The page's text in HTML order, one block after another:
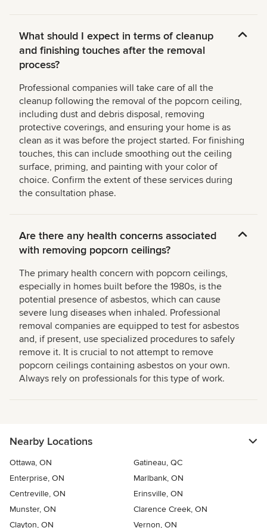
What should I expect in terms of cleanup
and finishing touches after the removal
process?
Professional companies will take care of all the
cleanup following the removal of the popcorn ceiling,
including dust and debris disposal, removing
protective coverings, and ensuring your home is as
clean as it was before the project started. For finishing
touches, this can include smoothing out the ceiling
surface, priming, and painting with your color of
choice. Confirm the extent of these services during
the consultation phase.
Are there any health concerns associated
with removing popcorn ceilings?
The primary health concern with popcorn ceilings,
especially in homes built before the 1980s, is the
potential presence of asbestos, which can cause
severe lung diseases when inhaled. Professional
removal companies are equipped to test for asbestos
and, if present, use specialized procedures to safely
remove it. It is crucial to not attempt to remove
popcorn ceilings containing asbestos on your own.
Always rely on professionals for this type of work.
Nearby Locations
Ottawa, ON
Gatineau, QC
Enterprise, ON
Marlbank, ON
Centreville, ON
Erinsville, ON
Munster, ON
Clarence Creek, ON
Clayton, ON
Vernon, ON